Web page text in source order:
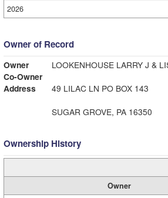
2026
Owner of Record
Owner
LOOKENHOUSE LARRY J &
Co-Owner
Address
49 LILAC LN PO BOX 143
SUGAR GROVE, PA 16350
Ownership History
Owner